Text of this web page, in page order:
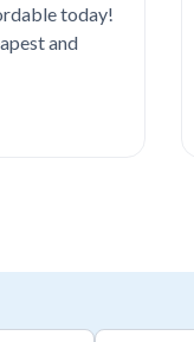
die
today!
and